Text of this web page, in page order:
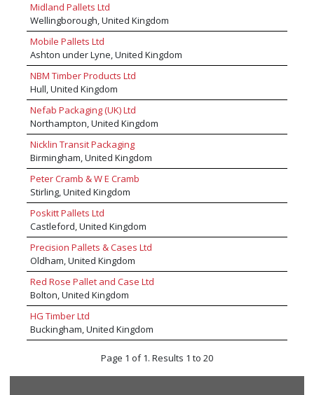
Midland Pallets Ltd
Wellingborough, United Kingdom
Mobile Pallets Ltd
Ashton under Lyne, United Kingdom
NBM Timber Products Ltd
Hull, United Kingdom
Nefab Packaging (UK) Ltd
Northampton, United Kingdom
Nicklin Transit Packaging
Birmingham, United Kingdom
Peter Cramb & W E Cramb
Stirling, United Kingdom
Poskitt Pallets Ltd
Castleford, United Kingdom
Precision Pallets & Cases Ltd
Oldham, United Kingdom
Red Rose Pallet and Case Ltd
Bolton, United Kingdom
HG Timber Ltd
Buckingham, United Kingdom
Page 1 of 1. Results 1 to 20